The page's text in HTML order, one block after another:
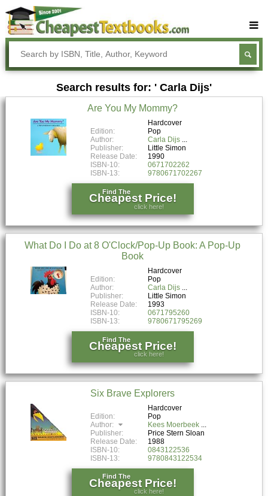
Buy Textbooks
Rent Textbooks
Sell Textbooks
Textbook Subjects
Blog
Search results for: ' Carla Dijs'
Are You My Mommy?
Hardcover
Edition:
Pop
Author:
Carla Dijs
Publisher:
Little Simon
Release Date:
1990
ISBN-10:
0671702262
ISBN-13:
9780671702267
Find The
Cheapest Price!
click here!
What Do I Do at 8 O'Clock/Pop-Up Book: A Pop-Up
Book
Hardcover
Edition:
Pop
Author:
Carla Dijs
Publisher:
Little Simon
Release Date:
1993
ISBN-10:
0671795260
ISBN-13:
9780671795269
Find The
Cheapest Price!
click here!
Six Brave Explorers
Hardcover
Edition:
Pop
Author:
Kees Moerbeek
Publisher:
Price Stern Sloan
Release Date:
1988
ISBN-10:
0843122536
ISBN-13:
9780843122534
Find The
Cheapest Price!
click here!